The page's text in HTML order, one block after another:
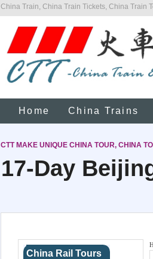
China Train, China Train Tickets, China Train
Home China Trains
CTT MAKE UNIQUE CHINA TOUR, CHINA
17-Day
China Rail Tours